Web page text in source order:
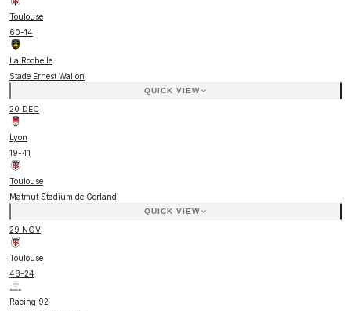
Toulouse
60-14
La Rochelle
Stade Ernest Wallon
QUICK VIEW
20 DEC
Lyon
19-41
Toulouse
Matmut Stadium de Gerland
QUICK VIEW
29 NOV
Toulouse
48-24
Racing 92